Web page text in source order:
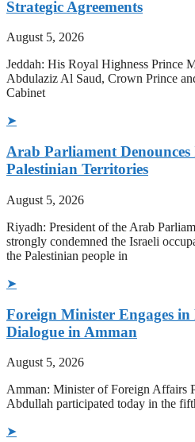
Strategic Agreements
August 5, 2026
Jeddah: His Royal Highness Prince
Abdulaziz Al Saud, Crown Prince
Cabinet
➤
Arab Parliament
Palestinian Territories
August 5, 2026
Riyadh: President of the Arab
strongly condemned the Israeli
the Palestinian people in
➤
Foreign Minister Engages
Dialogue in Amman
August 5, 2026
Amman: Minister of Foreign Affairs
Abdullah participated today in the
➤